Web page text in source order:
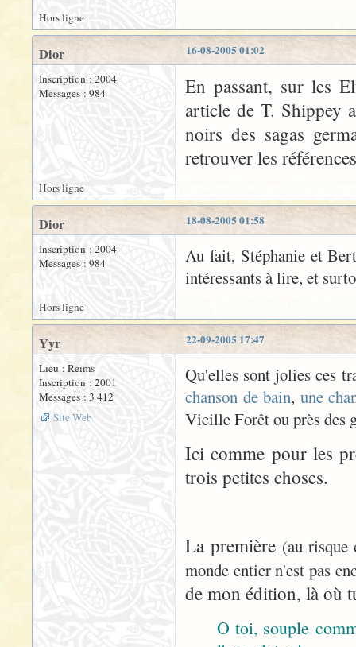
Hors ligne
16-08-2005 01:02
Dior
Inscription : 2004
Messages : 984
En passant, sur les
article de T. Shippey
noirs des sagas
retrouver les
Hors ligne
18-08-2005 01:58
Dior
Inscription : 2004
Messages : 984
Au fait, Stéphanie et
intéressants à lire, et
Hors ligne
22-09-2005 17:47
Yyr
Lieu : Reims
Inscription : 2001
Messages : 3 412
Site Web
Qu'elles sont jolies ces
chanson de bain, une
Vieille Forêt ou près des
Ici comme pour les
trois petites choses.
La première (au risque
monde entier n'est pas
de mon édition, là où
O toi, souple